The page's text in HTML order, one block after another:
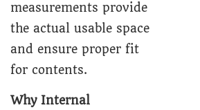
measurements provide
the actual usable space
and ensure proper fit
for contents.
Why Internal